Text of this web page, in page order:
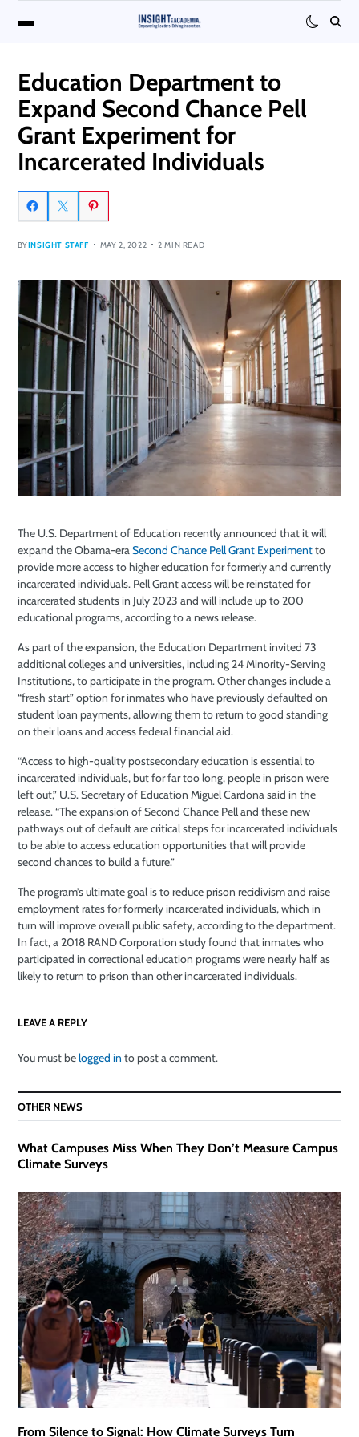
Education Department to
Expand Second Chance Pell
Grant Experiment for
Incarcerated Individuals
BYINSIGHT STAFF MAY 2, 2022 2 MIN READ
The U.S. Department of Education recently announced that it will
expand the Obama-era Second Chance Pell Grant Experimentto
provide more access to higher education for formerly and currently
incarcerated individuals. Pell Grant access will be reinstated for
incarcerated students in July 2023 and will include up to 200
educational programs, according to a news release.
As part of the expansion, the Education Department invited 73
additional colleges and universities, including 24 Minority-Serving
Institutions, to participate in the program. Other changes include a
“fresh start” option for inmates who have previously defaulted on
student loan payments, allowing them to return to good standing
on their loans and access federal financial aid.
“Access to high-quality postsecondary education is essential to
incarcerated individuals, but for far too long, people in prison were
left out,” U.S. Secretary of Education Miguel Cardona said in the
release. “The expansion of Second Chance Pell and these new
pathways out of default are critical steps for incarcerated individuals
to be able to access education opportunities that will provide
second chances to build a future.”
The program’s ultimate goal is to reduce prison recidivism and raise
employment rates for formerly incarcerated individuals, which in
turn will improve overall public safety, according to the department.
In fact, a 2018 RAND Corporation study found that inmates who
participated in correctional education programs were nearly half as
likely to return to prison than other incarcerated individuals.
LEAVE A REPLY
You must belogged in to post a comment.
OTHER NEWS
What Campuses Miss When They Don’t Measure Campus
Climate Surveys
From Silence to Signal: How Climate Surveys Turn